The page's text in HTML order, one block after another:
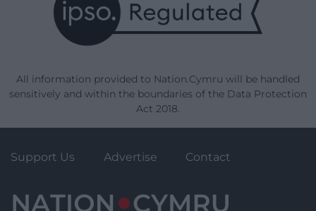
All information provided to Nation.Cymru will be handled
sensitively and within the boundaries of the Data Protection
Act 2018.
Support Us Advertise Contact